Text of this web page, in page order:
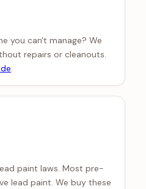
you can't manage? We
repairs or cleanouts.
.
paint laws. Most pre-
lead paint. We buy these